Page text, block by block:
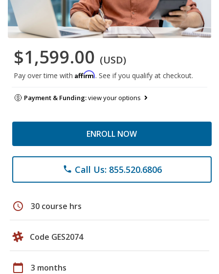
$1,599.00 (USD)
Pay over time with Affirm. See if you qualify at checkout.
Payment & Funding:view your options
ENROLL NOW
phone Call Us: 855.520.6806
schedule 30 course hrs
Code GES2074
calendar_today 3 months